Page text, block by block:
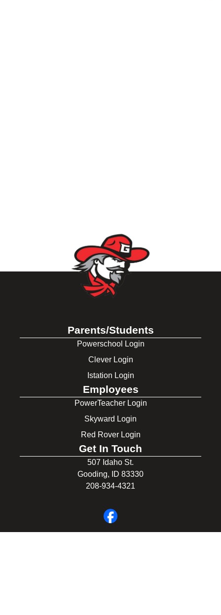
Parents/Students
Powerschool Login
Clever Login
Istation Login
Employees
PowerTeacher Login
Skyward Login
Red Rover Login
Get In Touch
507 Idaho St.
Gooding, ID 83330
208-934-4321